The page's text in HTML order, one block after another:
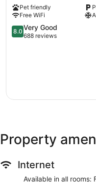
CA
Kingsburg
Pet friendly
Free WiFi
8.0
out
8.0 Very Good
688 reviews
Property
Internet
Available in all rooms: